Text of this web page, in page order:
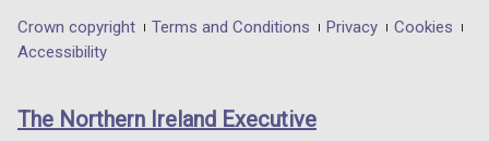
in
/
in
/
in
/
Department
footer
links
Crown copyright Terms and Conditions Privacy
Cookies
Accessibility
The Northern Ireland Executive